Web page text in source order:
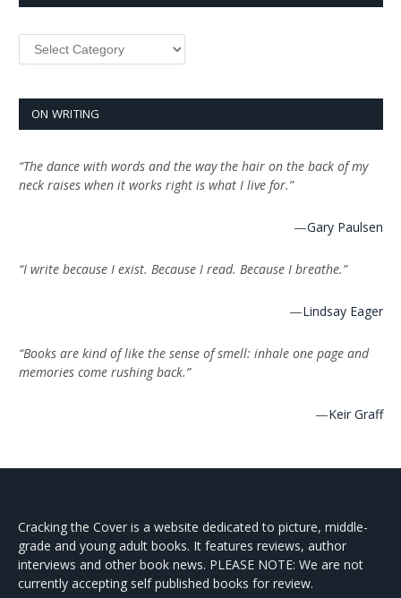
Categories
ON WRITING
“The dance with words and the way the hair on the back of my
neck raises when it works right is what I live for.”
—Gary Paulsen
“I write because I exist. Because I read. Because I breathe.”
—Lindsay Eager
“Books are kind of like the sense of smell: inhale one page and
memories come rushing back.”
—Keir Graff
Cracking the Cover is a website dedicated to picture, middle-
grade and young adult books. It features reviews, author
interviews and other book news. PLEASE NOTE: We are not
currently accepting self published books for review.